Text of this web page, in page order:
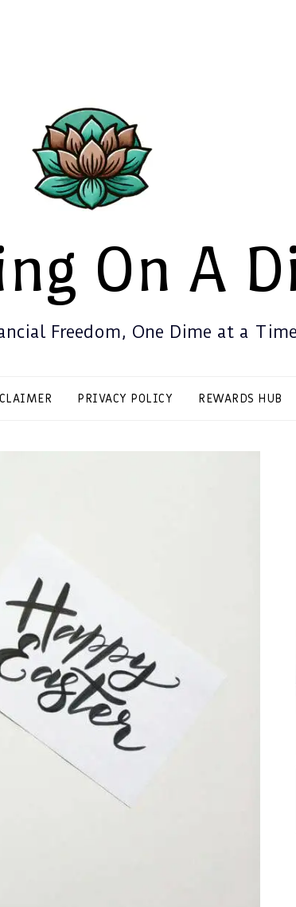
On A
Freedom, One Dime at a Time
PRIVACY POLICY REWARDS HUB